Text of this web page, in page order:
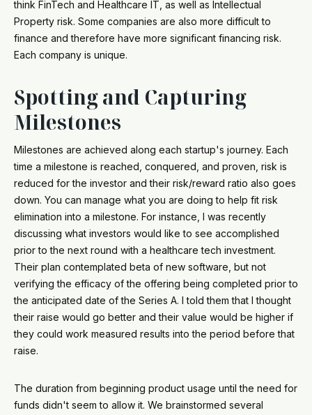
think FinTech and Healthcare IT, as well as Intellectual
Property risk. Some companies are also more difficult to
finance and therefore have more significant financing risk.
Each company is unique.
Spotting and Capturing
Milestones
Milestones are achieved along each startup's journey. Each
time a milestone is reached, conquered, and proven, risk is
reduced for the investor and their risk/reward ratio also goes
down. You can manage what you are doing to help fit risk
elimination into a milestone. For instance, I was recently
discussing what investors would like to see accomplished
prior to the next round with a healthcare tech investment.
Their plan contemplated beta of new software, but not
verifying the efficacy of the offering being completed prior to
the anticipated date of the Series A. I told them that I thought
their raise would go better and their value would be higher if
they could work measured results into the period before that
raise.
The duration from beginning product usage until the need for
funds didn't seem to allow it. We brainstormed several